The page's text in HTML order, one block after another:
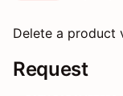
Delete a product
Request